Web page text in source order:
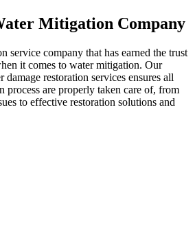
Mitigation Company
service company that has earned the trust
it comes to water mitigation. Our
restoration services ensures all
process are properly taken care of, from
to effective restoration solutions and